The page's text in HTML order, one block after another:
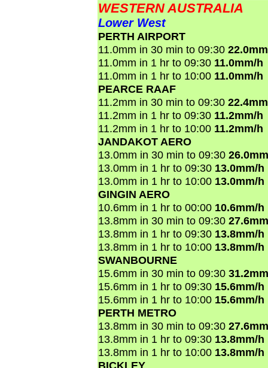
WESTERN AUSTRALIA
Lower West
PERTH AIRPORT
11.0mm in 30 min to 09:30
11.0mm in 1 hr to 09:30 11.0mm/h
11.0mm in 1 hr to 10:00 11.0mm/h
PEARCE RAAF
11.2mm in 30 min to 09:30
11.2mm in 1 hr to 09:30 11.2mm/h
11.2mm in 1 hr to 10:00 11.2mm/h
JANDAKOT AERO
13.0mm in 30 min to 09:30
13.0mm in 1 hr to 09:30 13.0mm/h
13.0mm in 1 hr to 10:00 13.0mm/h
GINGIN AERO
10.6mm in 1 hr to 00:00 10.6mm/h
13.8mm in 30 min to 09:30
13.8mm in 1 hr to 09:30 13.8mm/h
13.8mm in 1 hr to 10:00 13.8mm/h
SWANBOURNE
15.6mm in 30 min to 09:30
15.6mm in 1 hr to 09:30 15.6mm/h
15.6mm in 1 hr to 10:00 15.6mm/h
PERTH METRO
13.8mm in 30 min to 09:30
13.8mm in 1 hr to 09:30 13.8mm/h
13.8mm in 1 hr to 10:00 13.8mm/h
BICKLEY